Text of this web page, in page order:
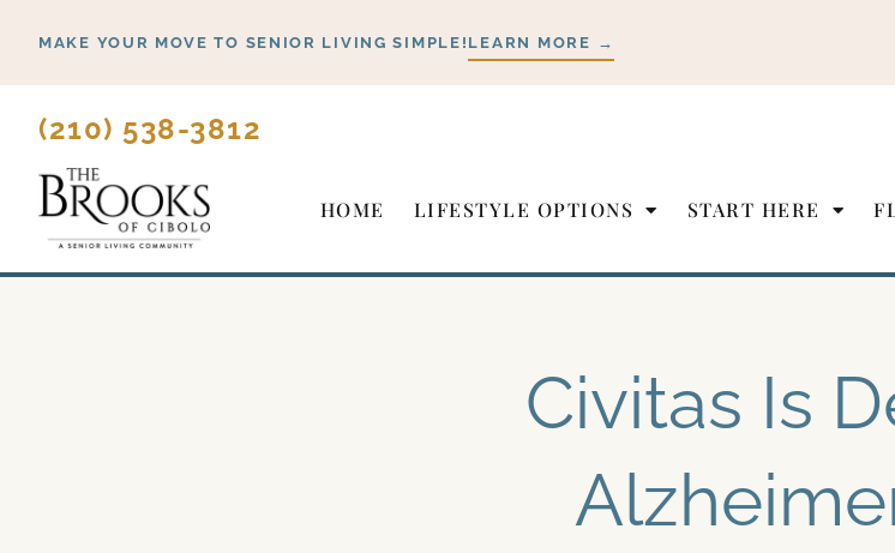
content
MAKE YOUR MOVE TO SENIOR LIVING SIMPLE! LEARN MORE →
(210) 538-3812
HOME LIFESTYLE OPTIONS START HERE
Civitas Is